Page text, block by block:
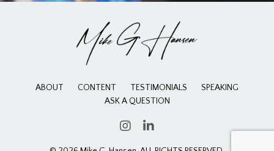
ABOUT CONTENT TESTIMONIALS
SPEAKING
ASK A QUESTION